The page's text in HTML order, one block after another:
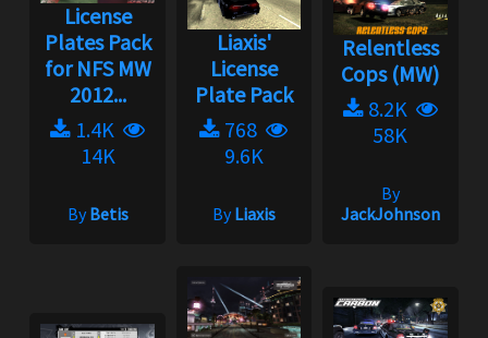
License
Plates Pack
for NFS MW
2012...
1.4K
14K
ByBetis
Liaxis'
License
Plate Pack
768
9.6K
ByLiaxis
Relentless
Cops (MW)
8.2K
58K
By
JackJohnson